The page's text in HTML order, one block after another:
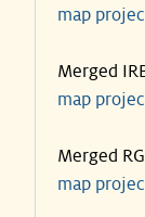
map
Merged
map
Merged
map